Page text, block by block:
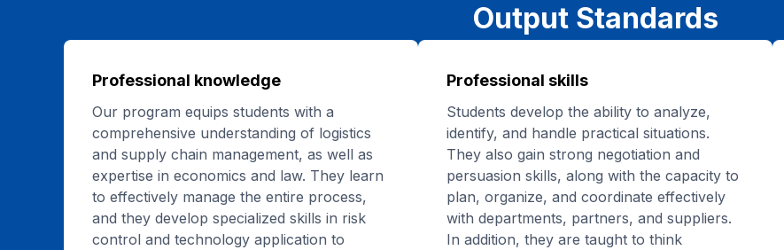
Output Standards
Professional knowledge
Our program equips students with a
comprehensive understanding of logistics
and supply chain management, as well as
expertise in economics and law. They learn
to effectively manage the entire process,
and they develop specialized skills in risk
control and technology application to
Professional skills
Students develop the ability to analyze,
identify, and handle practical situations.
They also gain strong negotiation and
persuasion skills, along with the capacity to
plan, organize, and coordinate effectively
with departments, partners, and suppliers.
In addition, they are taught to think